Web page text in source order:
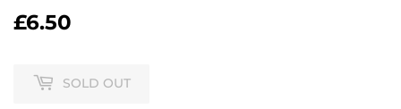
£6.50
SOLD OUT